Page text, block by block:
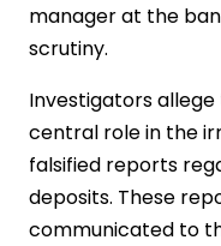
manager at the
scrutiny.
Investigators
central role in the
falsified reports
deposits. These
communicated to